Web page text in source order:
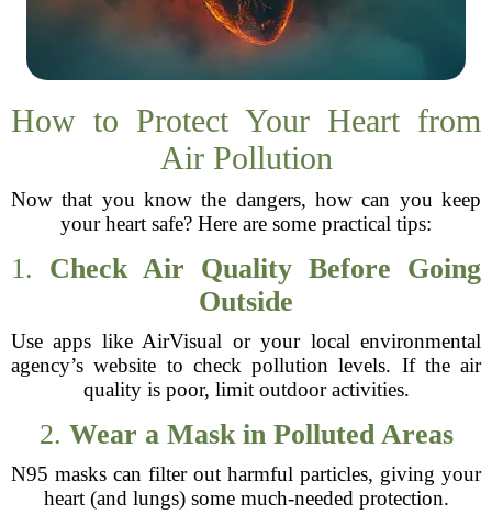
How to Protect Your Heart from
Air Pollution
Now that you know the dangers, how can you keep
your heart safe? Here are some practical tips:
1. Check Air Quality Before Going
Outside
Use apps like AirVisual or your local environmental
agency’s website to check pollution levels. If the air
quality is poor, limit outdoor activities.
2. Wear a Mask in Polluted Areas
N95 masks can filter out harmful particles, giving your
heart (and lungs) some much-needed protection.